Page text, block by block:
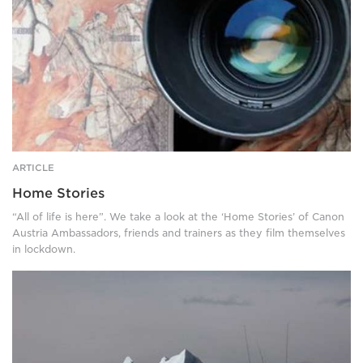
camouflage.
ARTICLE
Home Stories
“All of life is here”. We take a look at the ‘Home Stories’ of Canon
Austria Ambassadors, friends and trainers as they film themselves
in lockdown.
cold